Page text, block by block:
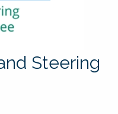
Steering